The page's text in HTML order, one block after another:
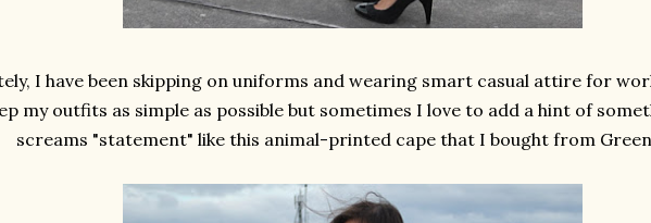
I have been skipping on uniforms and wearing smart casual attire for
my outfits as simple as possible but sometimes I love to add a hint of
screams "statement" like this animal-printed cape that I bought from